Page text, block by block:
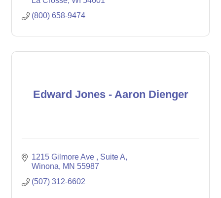
(800) 658-9474
Edward Jones - Aaron Dienger
1215 Gilmore Ave
Suite A
Winona
MN 55987
(507) 312-6602